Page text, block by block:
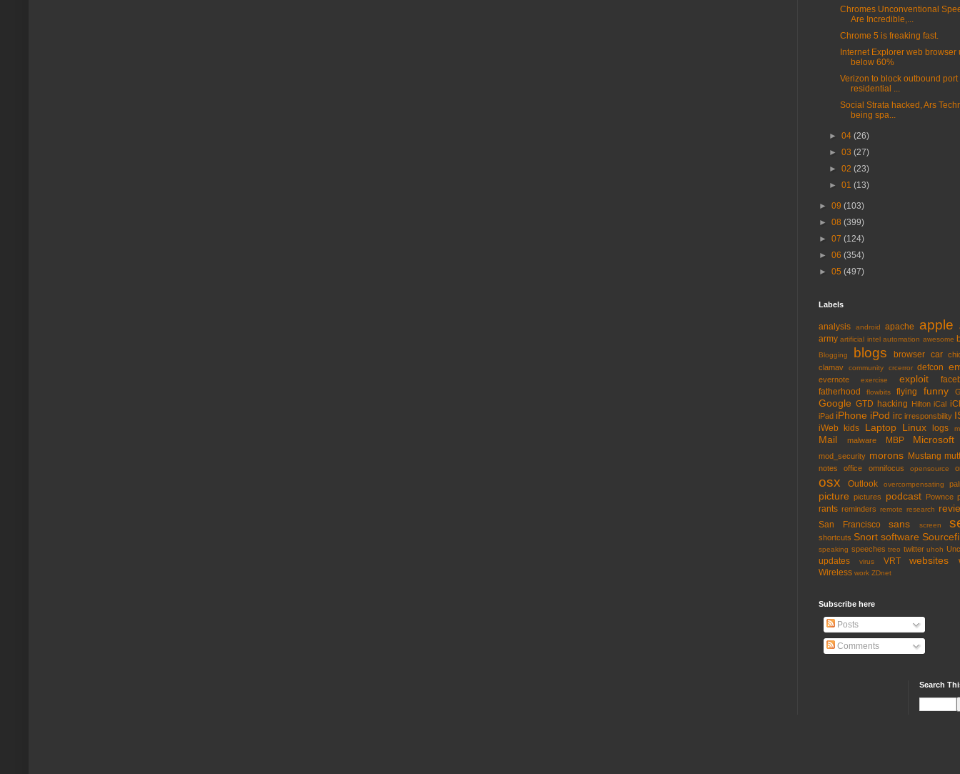
Chromes Unconventional
Are Incredible,...
Chrome 5 is freaking fast.
Internet Explorer web browser
below 60%
Verizon to block outbound port
residential ...
Social Strata hacked, Ars
being spa...
►04(26)
►03(27)
►02(23)
►01(13)
► 09 (103)
► 08 (399)
► 07 (124)
► 06 (354)
► 05 (497)
Labels
analysis android apache apple
army artificial intel automation awesome
Blogging blogs browser car
clamav
community crcerror defcon
evernote exercise exploit
fatherhood
flowbits flying funny
Google GTD hacking Hilton iCal
iPad iPhone iPod irc irresponsbility
iWeb kids Laptop Linux logs
Mail malware MBP Microsoft
mod_security morons Mustang
notes office omnifocus opensource
osx Outlook overcompensating
picture pictures podcast Pownce
rants reminders remote research
San Francisco sans screen
shortcuts Snort software
speaking speeches treo twitter uhoh
updates virus VRT websites
Wireless work ZDnet
Subscribe here
Posts
Comments
Search